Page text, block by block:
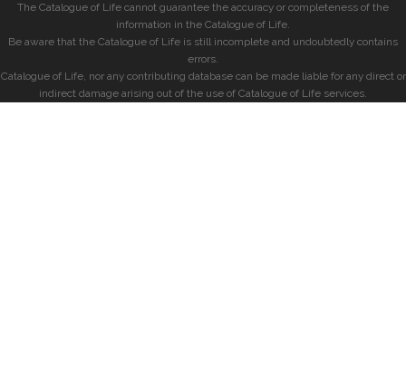
The Catalogue of Life cannot guarantee the accuracy or completeness of the
information in the Catalogue of Life.
Be aware that the Catalogue of Life is still incomplete and undoubtedly contains
errors.
Catalogue of Life, nor any contributing database can be made liable for any direct or
indirect damage arising out of the use of Catalogue of Life services.